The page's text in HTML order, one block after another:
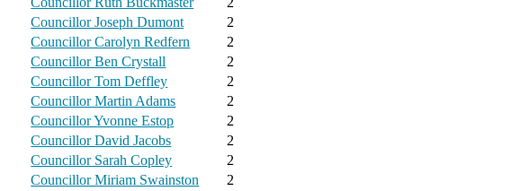
Councillor Joseph Dumont
2
Councillor Carolyn Redfern
2
Councillor Ben Crystall
2
Councillor Tom Deffley
2
Councillor Martin Adams
2
Councillor Yvonne Estop
2
Councillor David Jacobs
2
Councillor Sarah Copley
2
Councillor Miriam Swainston
2